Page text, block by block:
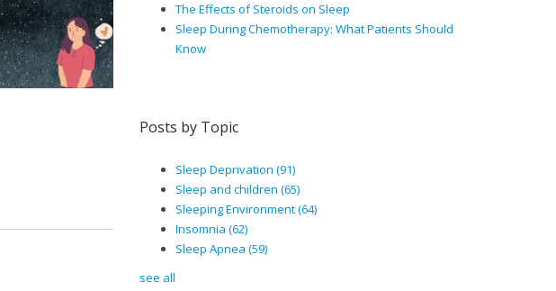
The Effects of Steroids on Sleep
Sleep During Chemotherapy: What Patients Should
Know
Posts by Topic
Sleep Deprivation(91)
Sleep and children(65)
Sleeping Environment(64)
Insomnia(62)
Sleep Apnea(59)
see all